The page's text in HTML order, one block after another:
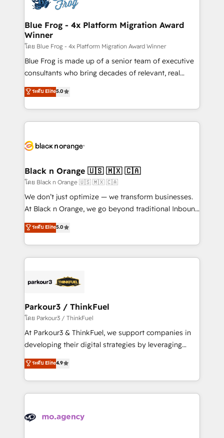
get more from your investment in HubSpot.
drive your business forward. Since 2015 we are fully
dedicated to HubSpot and with an experienced
team (50+), we work with reputable companies in
B2B sectors such as manufacturing, SaaS and
business services. We prepare a customized
business case that demonstrates the value and
detailed financial rationale with a focus on ROI and
TCO. As a trusted extension of your team, we
business up for long-term success. Unlock your
Blue Frog - 4x Platform Migration Award
Winner
โดย Blue Frog - 4x Platform Migration Award Winner
Blue Frog is made up of a senior team of executive
consultants who bring decades of relevant, real
world experience to our client engagements. "Blue
Frog is a top, trusted partner in HubSpot's
ecosystem for a reason. Their team brings over a
decade of experience to the table, along with deep
for driving growth. They are committed to helping
their unique business needs. We are thrilled to have
Blue Frog in the HubSpot ecosystem leading the
way for customers!" - Yamini Rangan, CEO of
HubSpot “Our experience with the team at Blue Frog
of experience and quality of skilled staff has earned
them a trusted reputation within the HubSpot
Program, HubSpot.
ระดับ Elite5.0
Black n Orange 🇺🇸 🇲🇽 🇨🇦
โดย Black n Orange 🇺🇸 🇲🇽 🇨🇦
We don’t just optimize — we transform businesses.
At Black n Orange, we go beyond traditional Inbound
Marketing with our exclusive methodologies:
BOOMS and BOOST. Together, they form a powerful
combination that has driven success for over 800
businesses worldwide. As Elite HubSpot Partners, we
strategies that integrate data-driven marketing,
companies scale faster and smarter. 🔹 BOOMS:
Demand generation for all your buyers With BOOMS,
you invest in 100% of your buyers, accelerating your
growth and positioning yourself as an undisputed
transformation process A methodology designed to
implement HubSpot effectively and optimize your
record of business transformation, our growth-first
approach has helped brands dominate their
ระดับ Elite5.0
Parkour3 / ThinkFuel
โดย Parkour3 / ThinkFuel
At Parkour3 & ThinkFuel, we support companies in
developing their digital strategies by leveraging
technologies and automating their marketing and
sales processes to generate growth. Our offer spans
from Strategy to Operations. We specialize in CRM
onboarding and implementation, web design, sales
extensive experience working with tech companies
ระดับ Elite4.9